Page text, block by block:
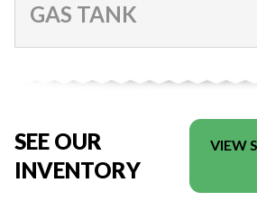
GAS TANK
SEE OUR
INVENTORY
VIEW